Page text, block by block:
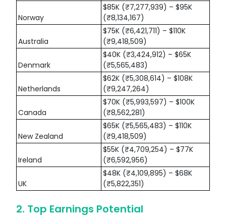
Norway
$85K (₹7,277,939) – $95K
(₹8,134,167)
Australia
$75K (₹6,421,711) – $110K
(₹9,418,509)
Denmark
$40K (₹3,424,912) – $65K
(₹5,565,483)
Netherlands
$62K (₹5,308,614) – $108K
(₹9,247,264)
Canada
$70K (₹5,993,597) – $100K
(₹8,562,281)
New Zealand
$65K (₹5,565,483) – $110K
(₹9,418,509)
Ireland
$55K (₹4,709,254) – $77K
(₹6,592,956)
UK
$48K (₹4,109,895) – $68K
(₹5,822,351)
2. Top Earnings Potential